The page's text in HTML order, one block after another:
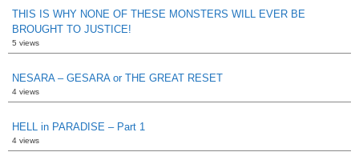
THIS IS WHY NONE OF THESE MONSTERS WILL EVER BE
BROUGHT TO JUSTICE!
5 views
NESARA – GESARA or THE GREAT RESET
4 views
HELL in PARADISE – Part 1
4 views